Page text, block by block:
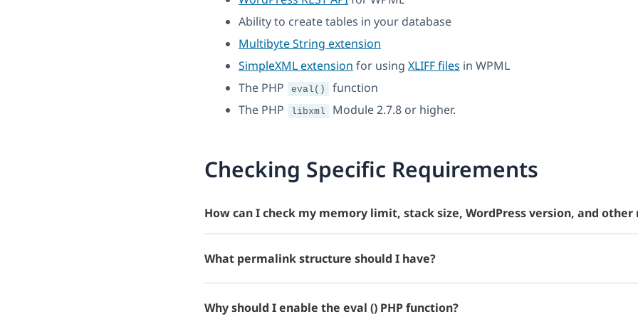
Ability to create tables in your database
Multibyte String extension
SimpleXML extension for using XLIFF files in WPML
The PHP
eval()
function
The PHP
libxml Module 2.7.8 or higher.
Checking Specific Requirements
How can I check my memory limit, stack size, WordPress version, and
What permalink structure should I have?
Why should I enable the eval () PHP function?